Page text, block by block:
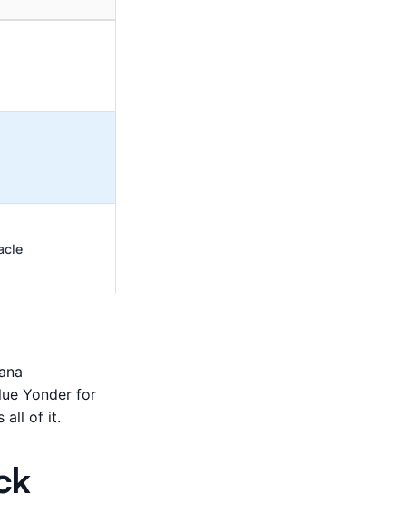
Yonder for
all of it.